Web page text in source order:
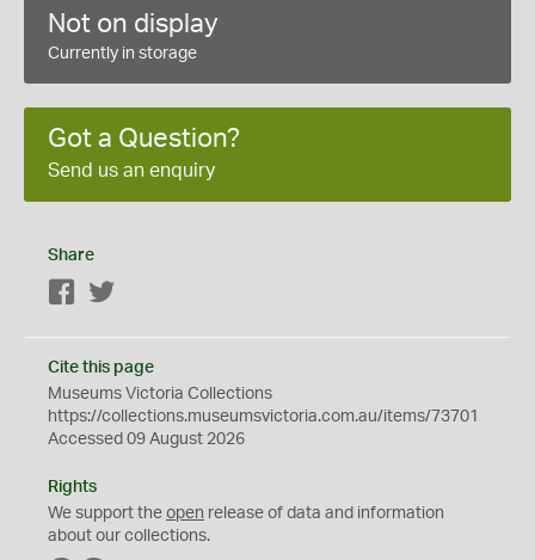
Not on display
Currently in storage
Got a Question?
Send us an enquiry
Share
Facebook
Cite this page
Museums Victoria Collections
https://collections.museumsvictoria.com.au/items/73701
Accessed 09 August 2026
Rights
We support the open release of data and information
about our collections.